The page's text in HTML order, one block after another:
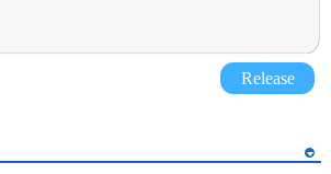
Release